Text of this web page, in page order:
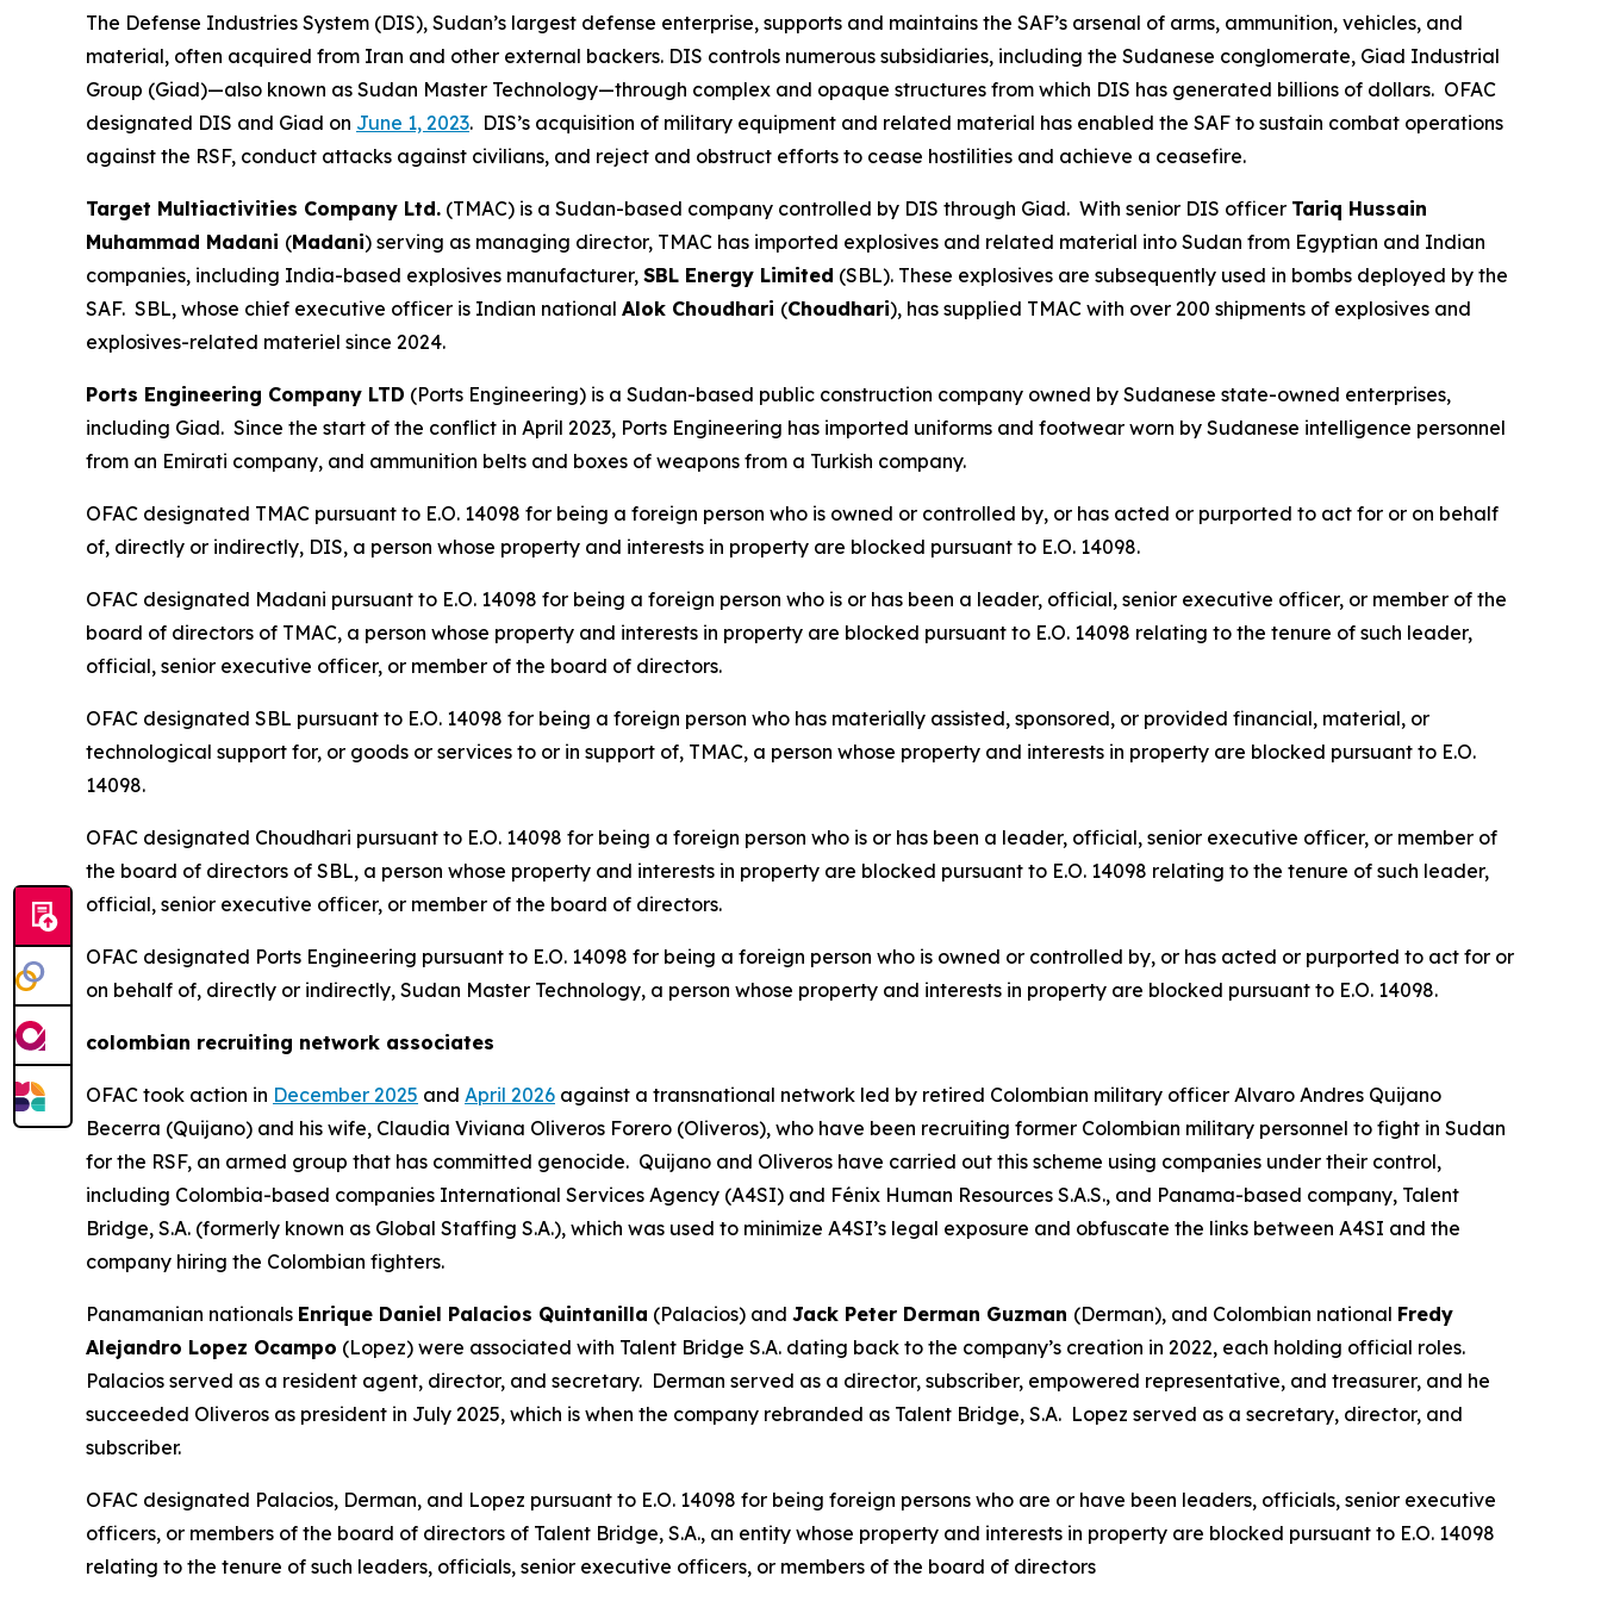
The Defense Industries System (DIS), Sudan’s largest defense enterprise, supports and maintains the SAF’s arsenal of arms, ammunition, vehicles, and
material, often acquired from Iran and other external backers. DIS controls numerous subsidiaries, including the Sudanese conglomerate, Giad Industrial
Group (Giad)—also known as Sudan Master Technology—through complex and opaque structures from which DIS has generated billions of dollars. OFAC
designated DIS and Giad on June 1, 2023. DIS’s acquisition of military equipment and related material has enabled the SAF to sustain combat operations
against the RSF, conduct attacks against civilians, and reject and obstruct efforts to cease hostilities and achieve a ceasefire.
Target Multiactivities Company Ltd. (TMAC) is a Sudan-based company controlled by DIS through Giad. With senior DIS officer Tariq Hussain
Muhammad Madani (Madani) serving as managing director, TMAC has imported explosives and related material into Sudan from Egyptian and Indian
companies, including India-based explosives manufacturer, SBL Energy Limited (SBL). These explosives are subsequently used in bombs deployed by the
SAF. SBL, whose chief executive officer is Indian national Alok Choudhari (Choudhari), has supplied TMAC with over 200 shipments of explosives and
explosives-related materiel since 2024.
Ports Engineering Company LTD (Ports Engineering) is a Sudan-based public construction company owned by Sudanese state-owned enterprises,
including Giad. Since the start of the conflict in April 2023, Ports Engineering has imported uniforms and footwear worn by Sudanese intelligence personnel
from an Emirati company, and ammunition belts and boxes of weapons from a Turkish company.
OFAC designated TMAC pursuant to E.O. 14098 for being a foreign person who is owned or controlled by, or has acted or purported to act for or on behalf
of, directly or indirectly, DIS, a person whose property and interests in property are blocked pursuant to E.O. 14098.
OFAC designated Madani pursuant to E.O. 14098 for being a foreign person who is or has been a leader, official, senior executive officer, or member of the
board of directors of TMAC, a person whose property and interests in property are blocked pursuant to E.O. 14098 relating to the tenure of such leader,
official, senior executive officer, or member of the board of directors.
OFAC designated SBL pursuant to E.O. 14098 for being a foreign person who has materially assisted, sponsored, or provided financial, material, or
technological support for, or goods or services to or in support of, TMAC, a person whose property and interests in property are blocked pursuant to E.O.
14098.
OFAC designated Choudhari pursuant to E.O. 14098 for being a foreign person who is or has been a leader, official, senior executive officer, or member of
the board of directors of SBL, a person whose property and interests in property are blocked pursuant to E.O. 14098 relating to the tenure of such leader,
official, senior executive officer, or member of the board of directors.
OFAC designated Ports Engineering pursuant to E.O. 14098 for being a foreign person who is owned or controlled by, or has acted or purported to act for or
on behalf of, directly or indirectly, Sudan Master Technology, a person whose property and interests in property are blocked pursuant to E.O. 14098.
colombian recruiting network associates
OFAC took action in December 2025 and April 2026 against a transnational network led by retired Colombian military officer Alvaro Andres Quijano
Becerra (Quijano) and his wife, Claudia Viviana Oliveros Forero (Oliveros), who have been recruiting former Colombian military personnel to fight in Sudan
for the RSF, an armed group that has committed genocide. Quijano and Oliveros have carried out this scheme using companies under their control,
including Colombia-based companies International Services Agency (A4SI) and Fénix Human Resources S.A.S., and Panama-based company, Talent
Bridge, S.A. (formerly known as Global Staffing S.A.), which was used to minimize A4SI’s legal exposure and obfuscate the links between A4SI and the
company hiring the Colombian fighters.
Panamanian nationals Enrique Daniel Palacios Quintanilla (Palacios) and Jack Peter Derman Guzman (Derman), and Colombian national Fredy
Alejandro Lopez Ocampo (Lopez) were associated with Talent Bridge S.A. dating back to the company’s creation in 2022, each holding official roles.
Palacios served as a resident agent, director, and secretary. Derman served as a director, subscriber, empowered representative, and treasurer, and he
succeeded Oliveros as president in July 2025, which is when the company rebranded as Talent Bridge, S.A. Lopez served as a secretary, director, and
subscriber.
OFAC designated Palacios, Derman, and Lopez pursuant to E.O. 14098 for being foreign persons who are or have been leaders, officials, senior executive
officers, or members of the board of directors of Talent Bridge, S.A., an entity whose property and interests in property are blocked pursuant to E.O. 14098
relating to the tenure of such leaders, officials, senior executive officers, or members of the board of directors